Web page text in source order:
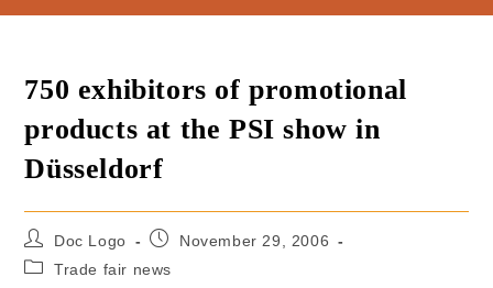
750 exhibitors of promotional
products at the PSI show in
Düsseldorf
Doc Logo
November 29, 2006
Trade fair news